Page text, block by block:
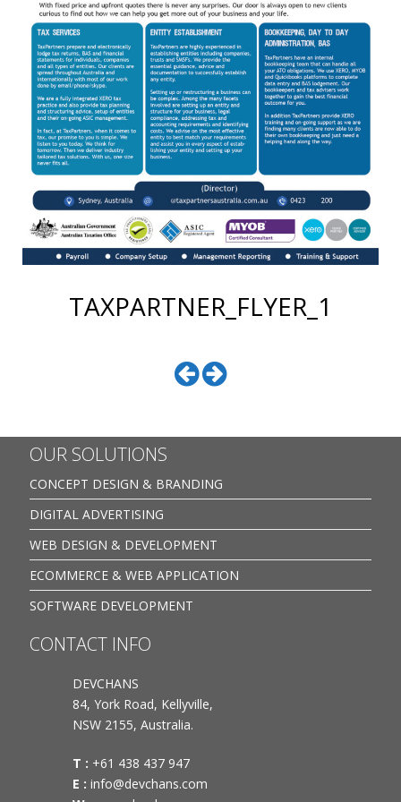
TAXPARTNER_FLYER_1
OUR SOLUTIONS
CONCEPT DESIGN & BRANDING
DIGITAL ADVERTISING
WEB DESIGN & DEVELOPMENT
ECOMMERCE & WEB APPLICATION
SOFTWARE DEVELOPMENT
CONTACT INFO
DEVCHANS
84, York Road, Kellyville,
NSW 2155, Australia.
T : +61 438 437 947
E : info@devchans.com